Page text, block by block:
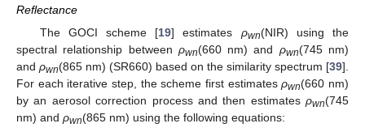
Reflectance
The GOCI scheme [19] estimates ρwn(NIR) using the
spectral relationship between ρwn(660 nm) and ρwn(745 nm)
and ρwn(865 nm) (SR660) based on the similarity spectrum [39].
For each iterative step, the scheme first estimatesρwn(660 nm)
by an aerosol correction process and then estimates ρwn(745
nm) and ρwn(865 nm) using the following equations: